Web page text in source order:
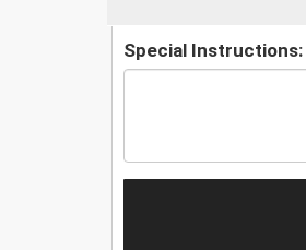
Special Instructions: